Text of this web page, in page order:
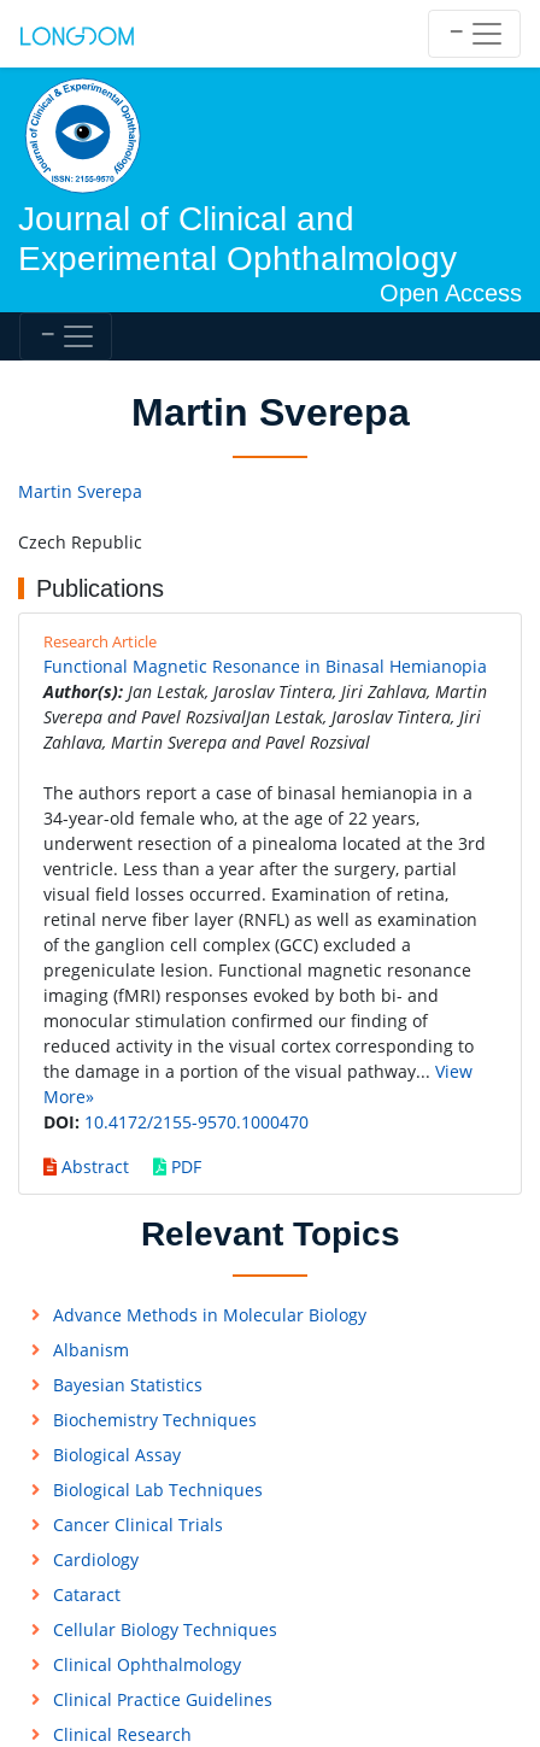
Journal of Clinical and
Experimental Ophthalmology
Open Access
Martin Sverepa
Martin Sverepa
Czech Republic
Publications
Research Article
Functional Magnetic Resonance in Binasal Hemianopia
Author(s): Jan Lestak, Jaroslav Tintera, Jiri Zahlava, Martin
Sverepa and Pavel RozsivalJan Lestak, Jaroslav Tintera, Jiri
Zahlava, Martin Sverepa and Pavel Rozsival
The authors report a case of binasal hemianopia in a
34-year-old female who, at the age of 22 years,
underwent resection of a pinealoma located at the 3rd
ventricle. Less than a year after the surgery, partial
visual field losses occurred. Examination of retina,
retinal nerve fiber layer (RNFL) as well as examination
of the ganglion cell complex (GCC) excluded a
pregeniculate lesion. Functional magnetic resonance
imaging (fMRI) responses evoked by both bi- and
monocular stimulation confirmed our finding of
reduced activity in the visual cortex corresponding to
the damage in a portion of the visual pathway... View
More»
DOI: 10.4172/2155-9570.1000470
Abstract
PDF
Relevant Topics
Advance Methods in Molecular Biology
Albanism
Bayesian Statistics
Biochemistry Techniques
Biological Assay
Biological Lab Techniques
Cancer Clinical Trials
Cardiology
Cataract
Cellular Biology Techniques
Clinical Ophthalmology
Clinical Practice Guidelines
Clinical Research